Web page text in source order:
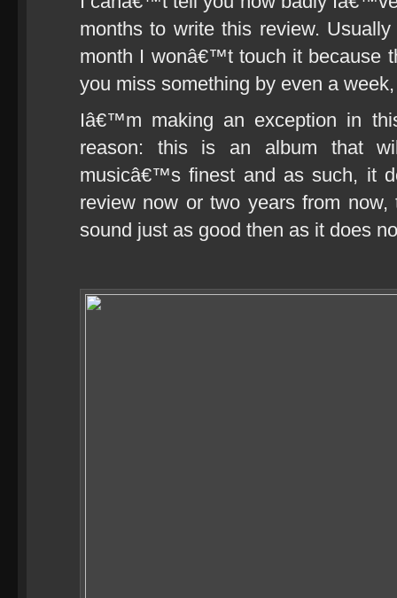
months to write this review.
month I wonâ€™t touch it because
you miss something by even a
Iâ€™m making an exception in
reason: this is an album that
musicâ€™s finest and as such, it
review now or two years from
sound just as good then as it does